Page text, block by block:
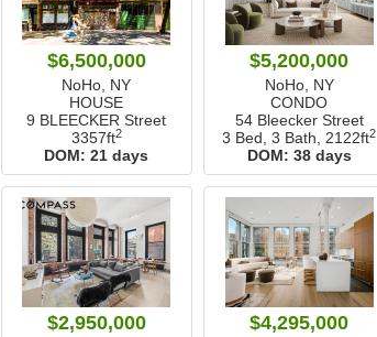
$6,500,000
NoHo, NY
HOUSE
9 BLEECKER Street
3357ft2
DOM:21 days
$5,200,000
NoHo, NY
CONDO
54 Bleecker Street
3 Bed, 3 Bath, 2122ft2
DOM: 38 days
$2,950,000 $4,295,000